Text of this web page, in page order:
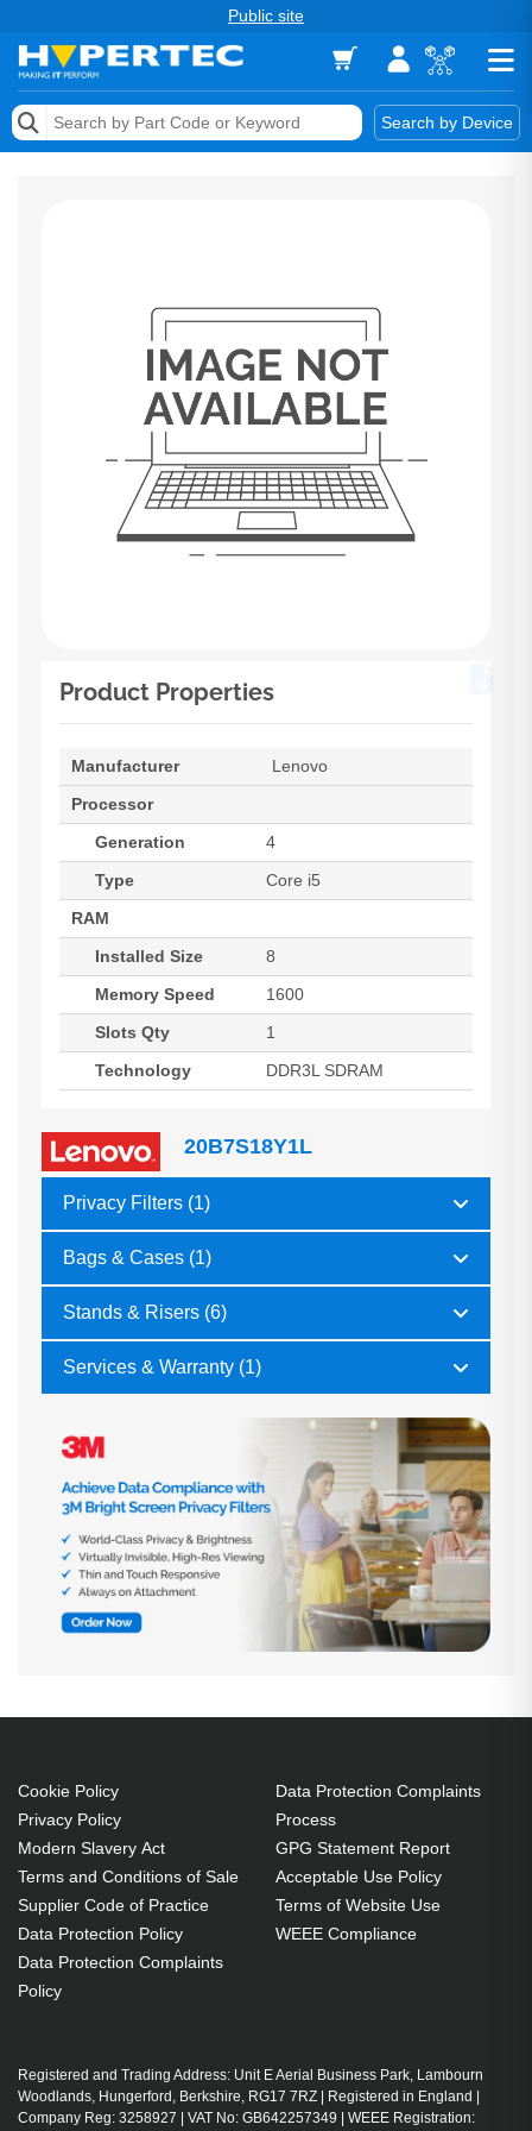
Public site
Search by Device
Memory
Product Properties
Manufacturer
Lenovo
Processor
Generation
4
Type
Core i5
RAM
Installed Size
8
Memory Speed
1600
Slots Qty
1
Technology
DDR3L SDRAM
20B7S18Y1L
Privacy Filters (1)
Bags & Cases (1)
Stands & Risers (6)
Services & Warranty (1)
Cookie Policy
Privacy Policy
Modern Slavery Act
Terms and Conditions of Sale
Supplier Code of Practice
Data Protection Policy
Data Protection Complaints
Policy
Data Protection Complaints
Process
GPG Statement Report
Acceptable Use Policy
Terms of Website Use
WEEE Compliance
Registered and Trading Address: Unit E Aerial Business Park, Lambourn
Woodlands, Hungerford, Berkshire, RG17 7RZ | Registered in England |
Company Reg: 3258927 | VAT No: GB642257349 | WEEE Registration: